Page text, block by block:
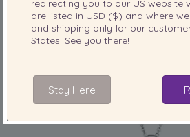
redirecting you to our US website
are listed in USD ($) and where
and shipping only for our
States . See you there!
Stay Here